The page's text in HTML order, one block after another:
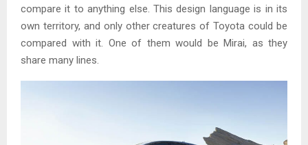
compare it to anything else. This design language is in its
own territory, and only other creatures of Toyota could be
compared with it. One of them would be Mirai, as they
share many lines.